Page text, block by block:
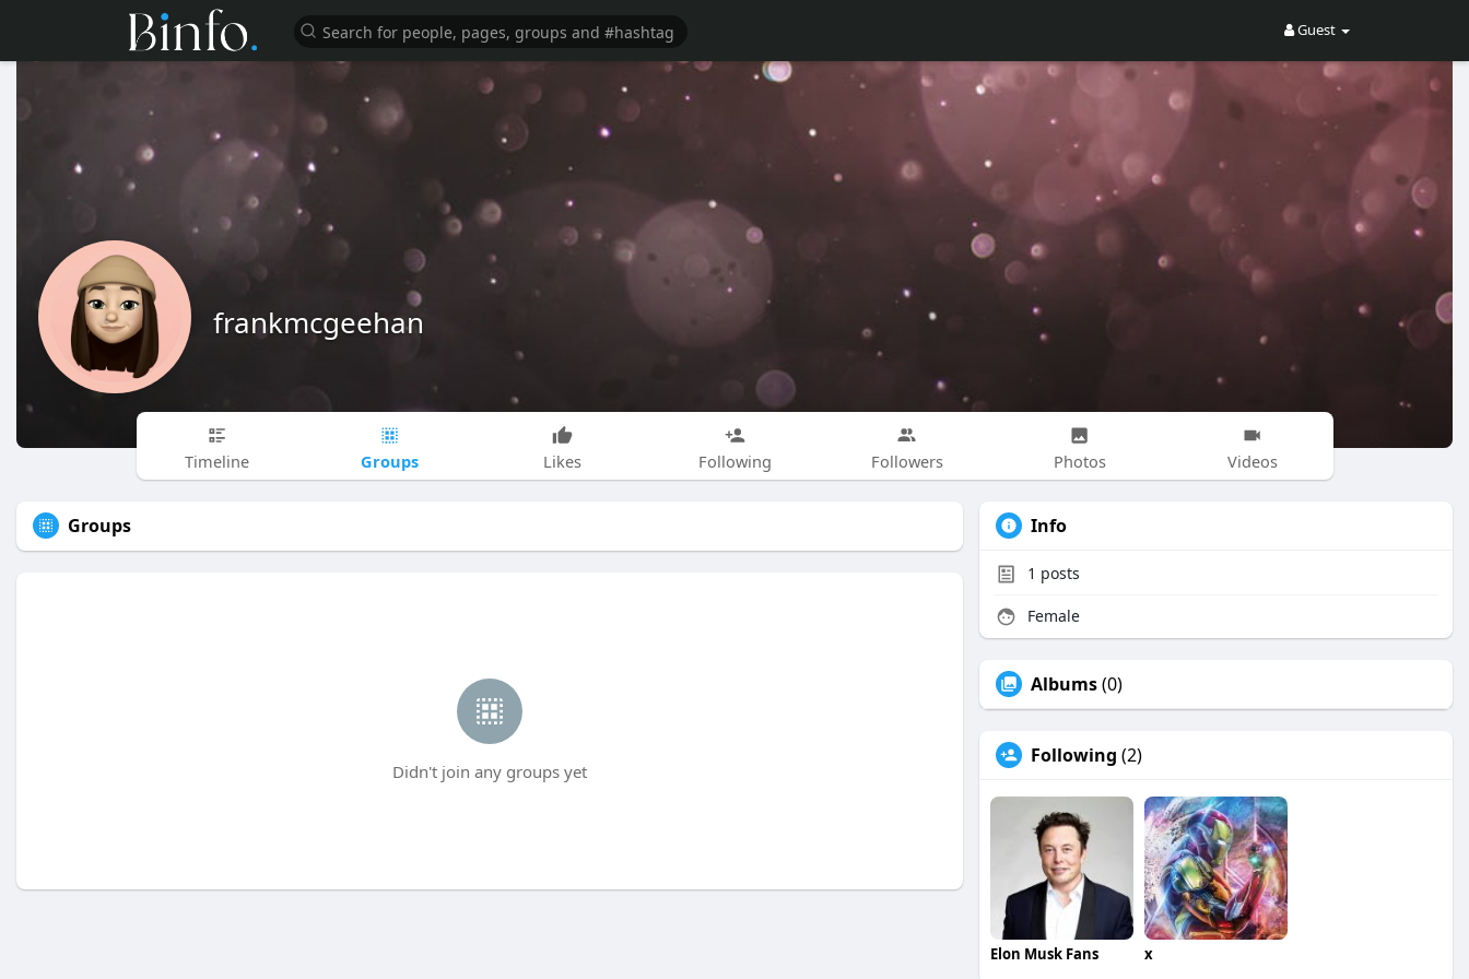
Guest
frankmcgeehan
Timeline Groups Likes Following Followers Photos Videos
Groups
Didn't join any groups yet
Info
1 posts
Female
Albums(0)
Following (2)
Elon Musk Fans x